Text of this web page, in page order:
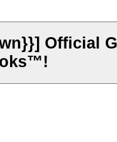
Official